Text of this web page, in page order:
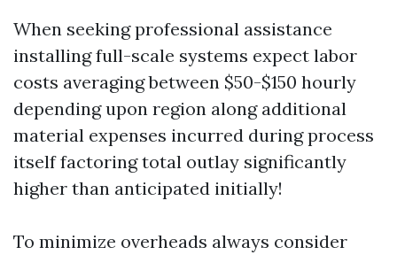
When seeking professional assistance
installing full-scale systems expect labor
costs averaging between $50-$150 hourly
depending upon region along additional
material expenses incurred during process
itself factoring total outlay significantly
higher than anticipated initially!
To minimize overheads always consider